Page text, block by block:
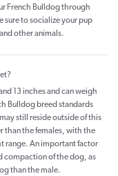
French Bulldog through
sure to socialize your pup
other animals.
13 inches and can weigh
Bulldog breed standards
still reside outside of this
than the females, with the
range. An important factor
compaction of the dog, as
than the male.